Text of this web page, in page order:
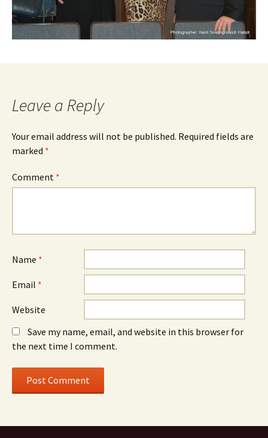
Leave a Reply
Your email address will not be published. Required fields are
marked *
Comment *
Name *
Email *
Website
Save my name, email, and website in this browser for
the next time I comment.